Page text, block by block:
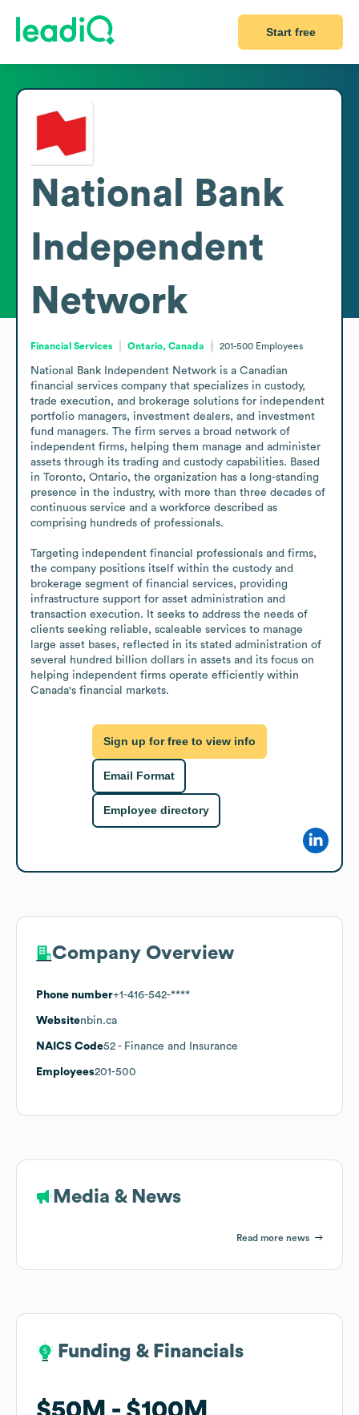
Start free
National Bank
Independent
Network
Financial Services Ontario, Canada 201-500 Employees
National Bank Independent Network is a Canadian
financial services company that specializes in custody,
trade execution, and brokerage solutions for independent
portfolio managers, investment dealers, and investment
fund managers. The firm serves a broad network of
independent firms, helping them manage and administer
assets through its trading and custody capabilities. Based
in Toronto, Ontario, the organization has a long-standing
presence in the industry, with more than three decades of
continuous service and a workforce described as
comprising hundreds of professionals.
Targeting independent financial professionals and firms,
the company positions itself within the custody and
brokerage segment of financial services, providing
infrastructure support for asset administration and
transaction execution. It seeks to address the needs of
clients seeking reliable, scaleable services to manage
large asset bases, reflected in its stated administration of
several hundred billion dollars in assets and its focus on
helping independent firms operate efficiently within
Canada's financial markets.
Sign up for free to view info
Email Format
Employee directory
Company Overview
Phone number+1-416-542-****
Websitenbin.ca
NAICS Code52 - Finance and Insurance
Employees201-500
Media & News
Read more news
Funding & Financials
Funding & Financials